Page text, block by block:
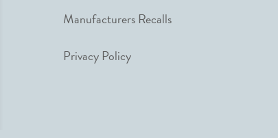
Manufacturers Recalls
Privacy Policy